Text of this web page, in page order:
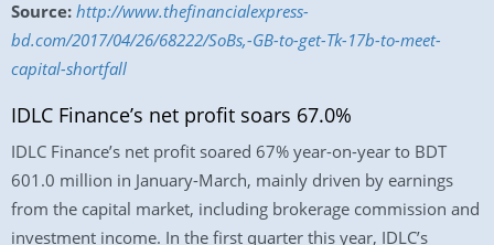
Source: http://www.thefinancialexpress-
bd.com/2017/04/26/68222/SoBs,-GB-to-get-Tk-17b-to-meet-
capital-shortfall
IDLC Finance’s net profit soars 67.0%
IDLC Finance’s net profit soared 67% year-on-year to BDT
601.0 million in January-March, mainly driven by earnings
from the capital market, including brokerage commission and
investment income. In the first quarter this year, IDLC’s